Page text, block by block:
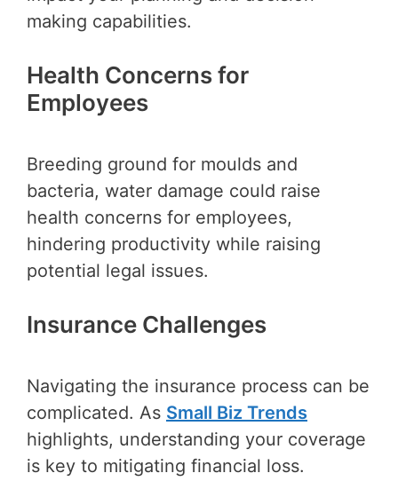
making capabilities.
Health Concerns for
Employees
Breeding ground for moulds and
bacteria, water damage could raise
health concerns for employees,
hindering productivity while raising
potential legal issues.
Insurance Challenges
Navigating the insurance process can be
complicated. As Small Biz Trends
highlights, understanding your coverage
is key to mitigating financial loss.